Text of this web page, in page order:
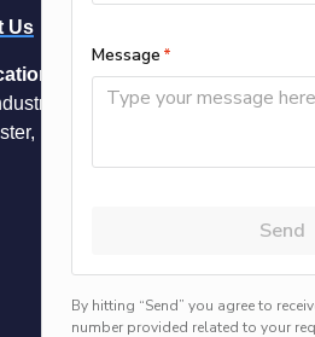
Us
Park Dr Unit 16
NH 03109